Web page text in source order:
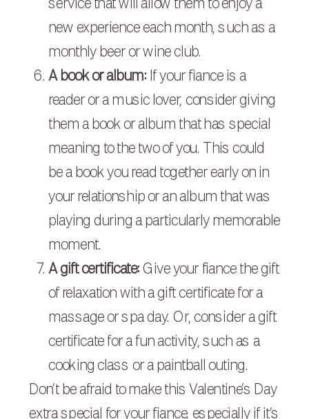
service that will allow them to enjoy a
new experience each month, such as a
monthly beer or wine club.
A book or album: If your fiance is a
reader or a music lover, consider giving
them a book or album that has special
meaning to the two of you. This could
be a book you read together early on in
your relationship or an album that was
playing during a particularly memorable
moment.
A gift certificate:Give your fiance the gift
of relaxation with a gift certificate for a
massage or spa day. Or, consider a gift
certificate for a fun activity, such as a
cooking class or a paintball outing.
Don’t be afraid to make this Valentine’s Day
extra special for your fiance, especially if it’s